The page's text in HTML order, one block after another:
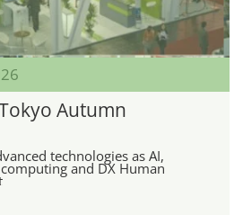
Autumn
technologies as AI,
and DX Human